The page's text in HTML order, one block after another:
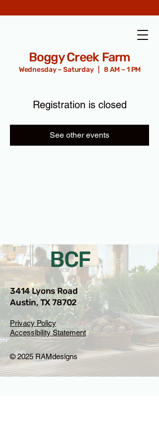
Boggy Creek Farm
Wednesday – Saturday | 8 AM – 1 PM
Registration is closed
See other events
BCF
3414 Lyons Road
Austin, TX 78702
Privacy Policy
Accessibility Statement
© 2025 RAMdesigns